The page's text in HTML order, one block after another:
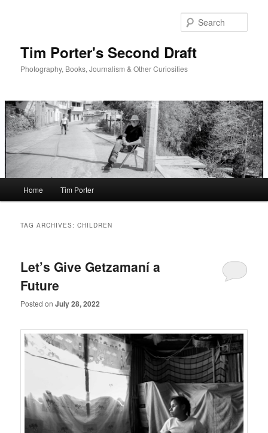
Tim Porter's Second Draft
Photography, Books, Journalism & Other Curiosities
Home Tim Porter
TAG ARCHIVES:CHILDREN
Let’s Give Getzamaní a
Future
Posted onJuly 28, 2022